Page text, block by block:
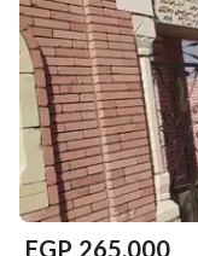
EGP 265,000